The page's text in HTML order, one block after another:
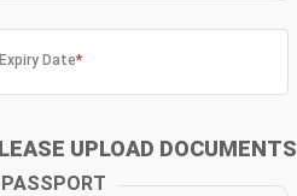
Expiry Date*
UPLOAD DOCUMENTS
PASSPORT